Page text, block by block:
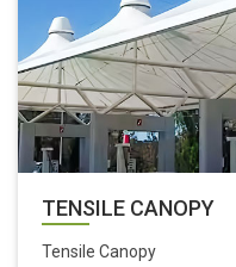
TENSILE CANOPY
Tensile Canopy